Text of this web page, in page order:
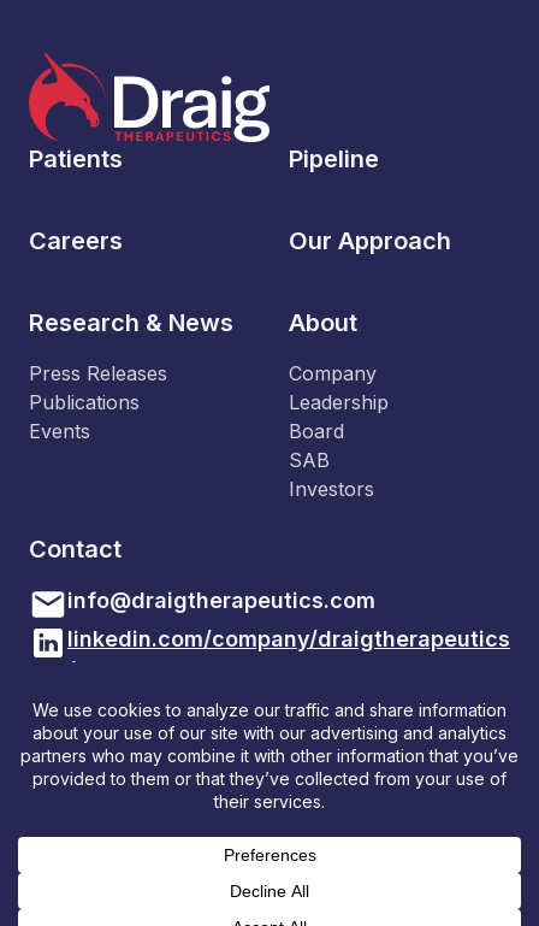
Patients Pipeline
Careers Our Approach
Research & News
Press Releases
Publications
Events
About
Company
Leadership
Board
SAB
Investors
Contact
info@draigtherapeutics.com
linkedin.com/company/draigtherapeutics
/
Draig Therapeutics
Sbarc | Spark
Maindy Road
Cardiff, CF24 4HQ, Wales